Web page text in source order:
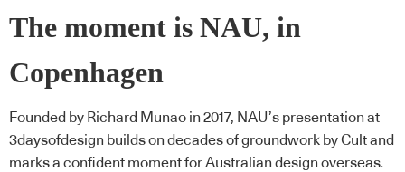
The moment is NAU, in
Copenhagen
Founded by Richard Munao in 2017, NAU’s presentation at
3daysofdesign builds on decades of groundwork by Cult and
marks a confident moment for Australian design overseas.